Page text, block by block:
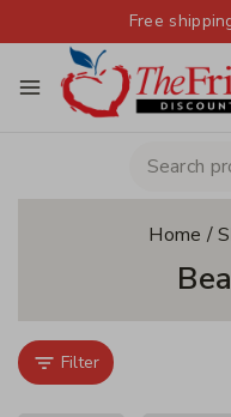
Free
Home /
Filter